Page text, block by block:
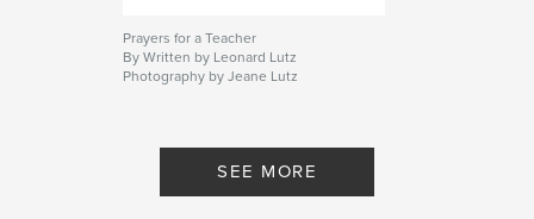
Prayers for a Teacher
By Written by Leonard Lutz
Photography by Jeane Lutz
SEE MORE